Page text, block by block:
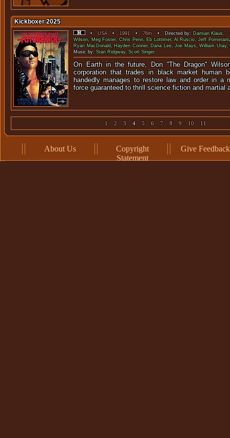
Kickboxer 2025
•USA• 1991•76m• Directed by: Damian Klaus.
Wilson, Meg Foster,Chris Penn, Eb Lottimer,Al Ruscio,Jeff
Ryan MacDonald, Hayden Conner, Dana Lee,Joe Mays,William Utay,
Music by: Stan Ridgway, Scott Singer.
On Earth in the future, Don ''The Dragon''
corporation that trades in black market human
handedly manages to restore law and order in a
force guaranteed to thrill science fiction and martial
1 2 3 4 5 6 7 8 9 10 11
About Us
Copyright
Statement
Give Feedback